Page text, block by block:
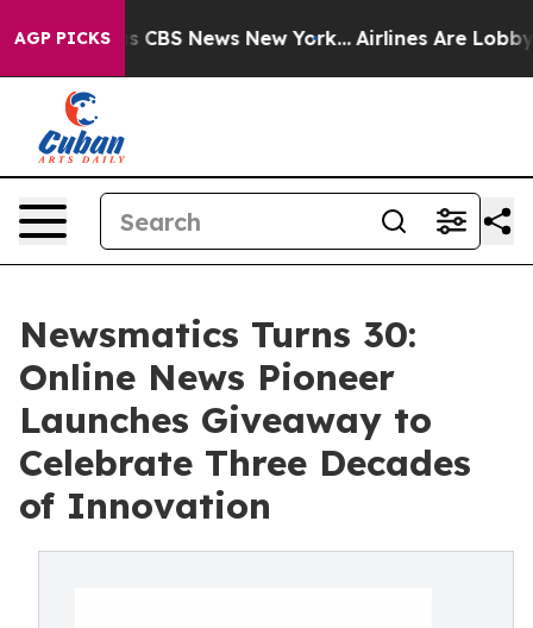
AGP PICKS
was CBS News New York... Airlines Are Lobbying
Newsmatics Turns 30:
Online News Pioneer
Launches Giveaway to
Celebrate Three Decades
of Innovation